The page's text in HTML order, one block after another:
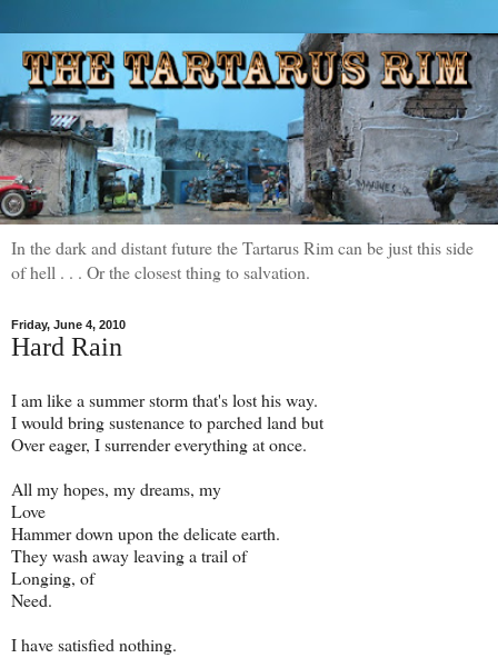
In the dark and distant future the Tartarus Rim can be just this side
of hell . . . Or the closest thing to salvation.
Friday, June 4, 2010
Hard Rain
I am like a summer storm that's lost his way.
I would bring sustenance to parched land but
Over eager, I surrender everything at once.
All my hopes, my dreams, my
Love
Hammer down upon the delicate earth.
They wash away leaving a trail of
Longing, of
Need.
I have satisfied nothing.